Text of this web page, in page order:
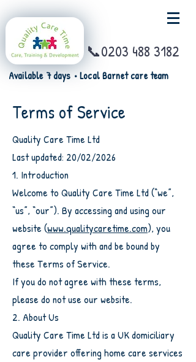
📞0203 488 3182
Available 7 days • Local Barnet care team
Terms of Service
Quality Care Time Ltd
Last updated: 20/02/2026
1. Introduction
Welcome to Quality Care Time Ltd (“we”,
“us”, “our”). By accessing and using our
website (www.qualitycaretime.com), you
agree to comply with and be bound by
these Terms of Service.
If you do not agree with these terms,
please do not use our website.
2. About Us
Quality Care Time Ltd is a UK domiciliary
care provider offering home care services